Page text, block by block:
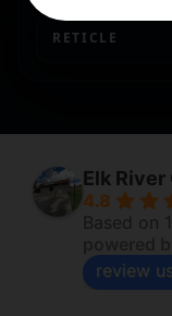
RETICLE
Elk River
4.8
Based on
review